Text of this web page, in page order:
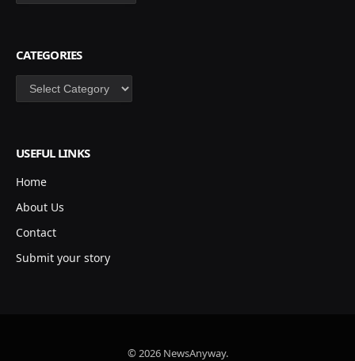
CATEGORIES
Categories
USEFUL LINKS
Home
About Us
Contact
Submit your story
© 2026 NewsAnyway.